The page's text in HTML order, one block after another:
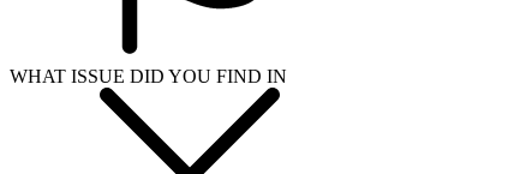
WHAT ISSUE DID YOU FIND IN